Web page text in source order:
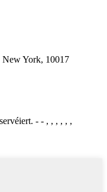
New York, 10017
- - , , , , , ,